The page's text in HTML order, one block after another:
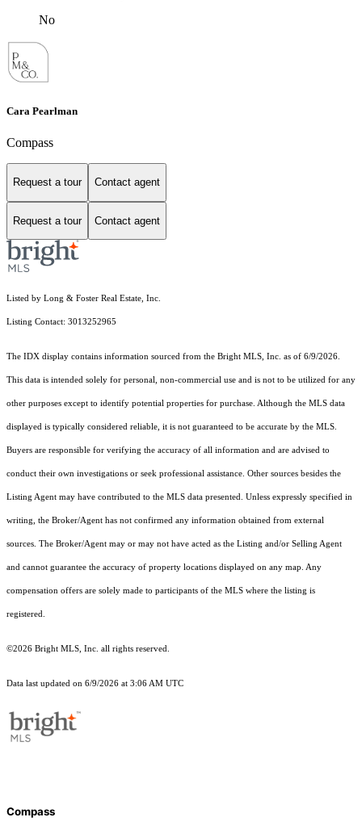
No
Cara Pearlman
Compass
Request a tour Contact agent
Request a tour Contact agent
Listed by Long & Foster Real Estate, Inc.
Listing Contact: 3013252965
The IDX display contains information sourced from the Bright MLS, Inc. as of 6/9/2026.
This data is intended solely for personal, non-commercial use and is not to be utilized for any
other purposes except to identify potential properties for purchase. Although the MLS data
displayed is typically considered reliable, it is not guaranteed to be accurate by the MLS.
Buyers are responsible for verifying the accuracy of all information and are advised to
conduct their own investigations or seek professional assistance. Other sources besides the
Listing Agent may have contributed to the MLS data presented. Unless expressly specified in
writing, the Broker/Agent has not confirmed any information obtained from external
sources. The Broker/Agent may or may not have acted as the Listing and/or Selling Agent
and cannot guarantee the accuracy of property locations displayed on any map. Any
compensation offers are solely made to participants of the MLS where the listing is
registered.
©2026 Bright MLS, Inc. all rights reserved.
Data last updated on 6/9/2026 at 3:06 AM UTC
Compass